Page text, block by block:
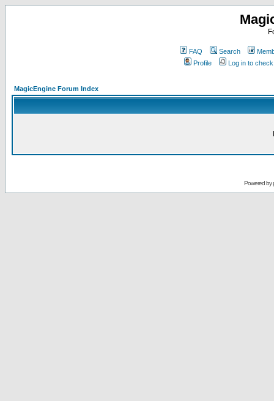
FAQ Search
Profile
Log in to
MagicEngine Forum Index
Powered by